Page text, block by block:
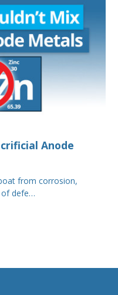
Anode
from corrosion,
of defe…